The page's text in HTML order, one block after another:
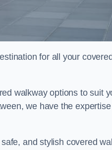
for all your
walkway options to suit
we have the
and stylish covered